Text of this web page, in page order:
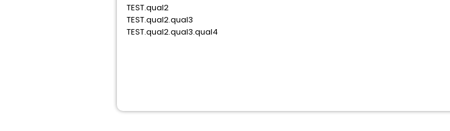
TEST.qual2
TEST.qual2.qual3
TEST.qual2.qual3.qual4